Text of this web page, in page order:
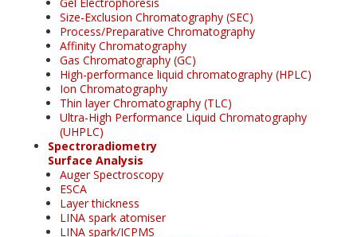
Size-Exclusion Chromatography (SEC)
Process/Preparative Chromatography
Affinity Chromatography
Gas Chromatography (GC)
High-performance liquid chromatography (HPLC)
Ion Chromatography
Thin layer Chromatography (TLC)
Ultra-High Performance Liquid Chromatography
(UHPLC)
Spectroradiometry
Surface Analysis
Auger Spectroscopy
ESCA
Layer thickness
LINA spark atomiser
LINA spark/ICPMS